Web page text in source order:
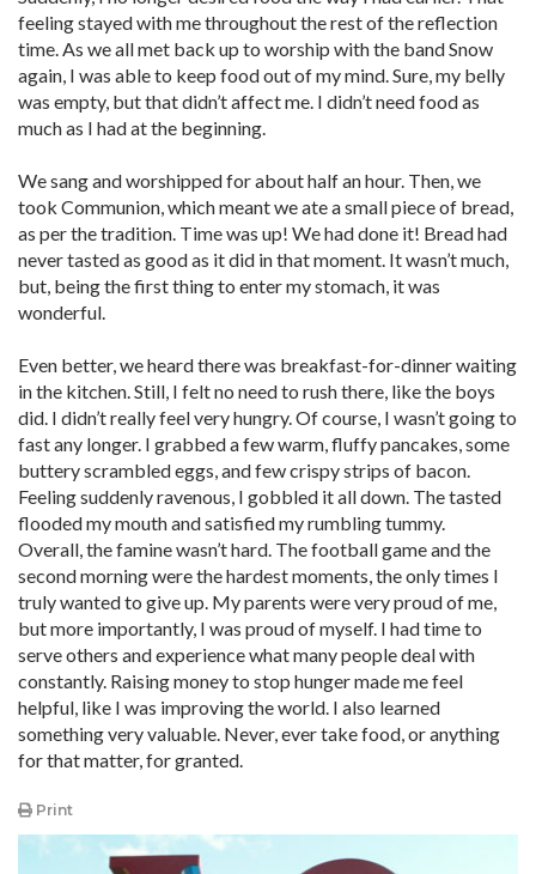
feeling stayed with me throughout the rest of the reflection
time. As we all met back up to worship with the band Snow
again, I was able to keep food out of my mind. Sure, my belly
was empty, but that didn’t affect me. I didn’t need food as
much as I had at the beginning.
We sang and worshipped for about half an hour. Then, we
took Communion, which meant we ate a small piece of bread,
as per the tradition. Time was up! We had done it! Bread had
never tasted as good as it did in that moment. It wasn’t much,
but, being the first thing to enter my stomach, it was
wonderful.
Even better, we heard there was breakfast-for-dinner waiting
in the kitchen. Still, I felt no need to rush there, like the boys
did. I didn’t really feel very hungry. Of course, I wasn’t going to
fast any longer. I grabbed a few warm, fluffy pancakes, some
buttery scrambled eggs, and few crispy strips of bacon.
Feeling suddenly ravenous, I gobbled it all down. The tasted
flooded my mouth and satisfied my rumbling tummy.
Overall, the famine wasn’t hard. The football game and the
second morning were the hardest moments, the only times I
truly wanted to give up. My parents were very proud of me,
but more importantly, I was proud of myself. I had time to
serve others and experience what many people deal with
constantly. Raising money to stop hunger made me feel
helpful, like I was improving the world. I also learned
something very valuable. Never, ever take food, or anything
for that matter, for granted.
Print